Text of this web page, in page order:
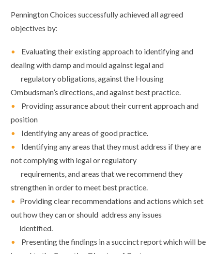
Pennington Choices successfully achieved all agreed
objectives by:
•
Evaluating their existing approach to identifying and
dealing with damp and mould against legal and
regulatory obligations, against the Housing
Ombudsman’s directions, and against best practice.
•
Providing assurance about their current approach and
position
•
Identifying any areas of good practice.
•
Identifying any areas that they must address if they are
not complying with legal orregulatory
requirements, and areas that we recommend they
strengthen in order tomeet best practice.
•
Providing clear recommendations and actions which set
out how they can or shouldaddress any issues
identified.
•
Presenting the findings in a succinct report which will be